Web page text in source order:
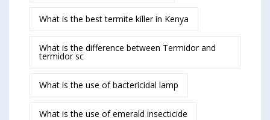
What is the best termite killer in Kenya
What is the difference between Termidor and
termidor sc
What is the use of bactericidal lamp
What is the use of emerald insecticide